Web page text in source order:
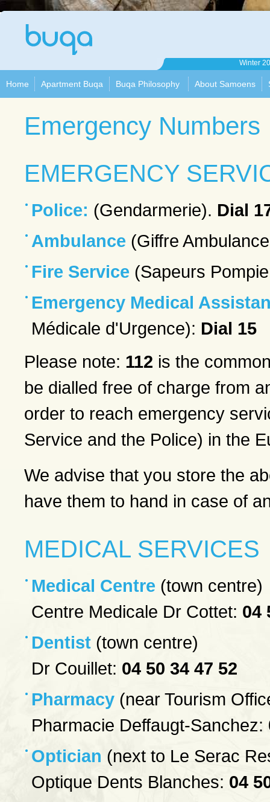
Buqa
Winter
Home Apartment Buqa Buqa Philosophy About Samoens
Emergency Numbers
EMERGENCY
Police: (Gendarmerie). Dial
Ambulance (Giffre
Fire Service (Sapeurs
Emergency Medical
Médicale d'Urgence): Dial 15
Please note: 112 is the
be dialled free of charge from
order to reach emergency
Service and the Police) in the
We advise that you store the
have them to hand in case of
MEDICAL SERVICES
Medical Centre (town centre)
Centre Medicale Dr Cottet: 04
Dentist (town centre)
Dr Couillet: 04 50 34 47 52
Pharmacy (near Tourism
Pharmacie Deffaugt-Sanchez:
Optician (next to Le Serac
Optique Dents Blanches: 04